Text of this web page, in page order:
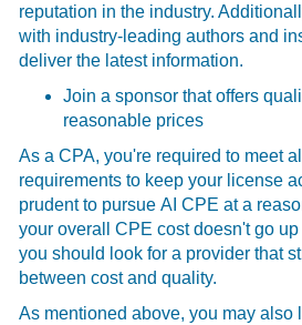
reputation in the industry.
with industry-leading authors and
deliver the latest information.
Join a sponsor that offers
reasonable prices
As a CPA, you're required to meet
requirements to keep your license
prudent to pursue AI CPE at a
your overall CPE cost doesn't go
you should look for a provider that
between cost and quality.
As mentioned above, you may also